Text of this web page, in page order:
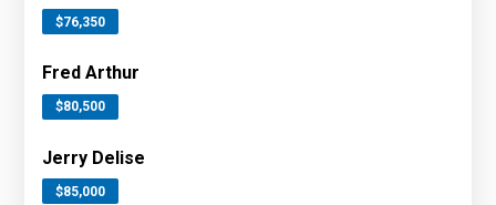
$76,350
Fred Arthur
$80,500
Jerry Delise
$85,000